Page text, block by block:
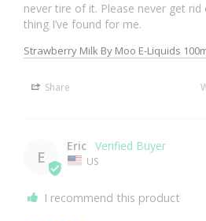
never tire of it. Please never get rid
thing I’ve found for me.
Strawberry Milk By Moo E-Liquids
Share
E
Eric
US
I recommend this product